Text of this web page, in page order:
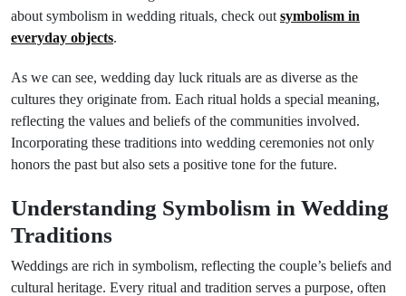
about symbolism in wedding rituals, check out symbolism in
everyday objects.
As we can see, wedding day luck rituals are as diverse as the
cultures they originate from. Each ritual holds a special meaning,
reflecting the values and beliefs of the communities involved.
Incorporating these traditions into wedding ceremonies not only
honors the past but also sets a positive tone for the future.
Understanding Symbolism in Wedding
Traditions
Weddings are rich in symbolism, reflecting the couple’s beliefs and
cultural heritage. Every ritual and tradition serves a purpose, often